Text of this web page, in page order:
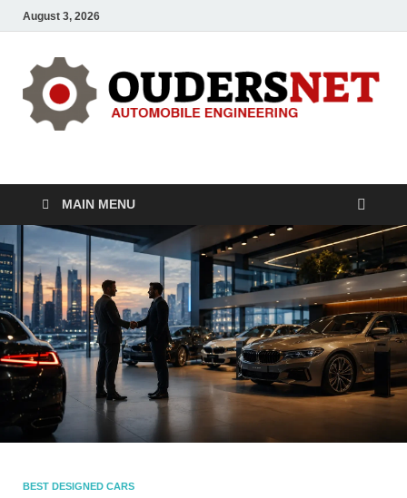
August 3, 2026
OUDERS – Automobile
MAIN MENU
BEST DESIGNED CARS